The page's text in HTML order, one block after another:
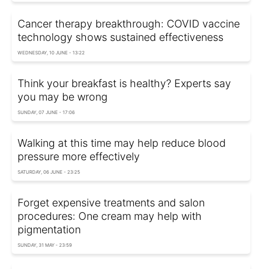
Cancer therapy breakthrough: COVID vaccine
technology shows sustained effectiveness
WEDNESDAY, 10 JUNE - 13:22
Think your breakfast is healthy? Experts say
you may be wrong
SUNDAY, 07 JUNE - 17:06
Walking at this time may help reduce blood
pressure more effectively
SATURDAY, 06 JUNE - 23:25
Forget expensive treatments and salon
procedures: One cream may help with
pigmentation
SUNDAY, 31 MAY - 23:59